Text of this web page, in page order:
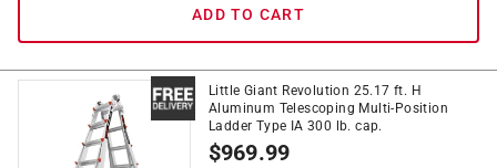
ADD TO CART
Little Giant Revolution 25.17 ft. H
Aluminum Telescoping Multi-Position
Ladder Type IA 300 lb. cap.
$969.99